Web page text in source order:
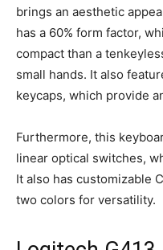
brings an aesthetic
has a 60% form factor,
compact than a
small hands. It also
keycaps, which provide
Furthermore, this
linear optical switches,
It also has customizable
two colors for versatility.